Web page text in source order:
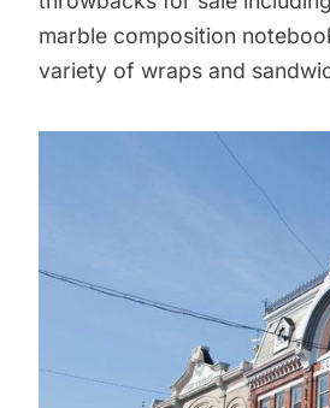
marble composition
variety of wraps and